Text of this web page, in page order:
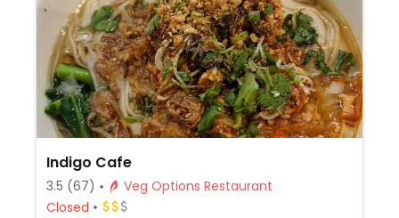
Indigo Cafe
3.5 (67)
Veg Options Restaurant
Closed